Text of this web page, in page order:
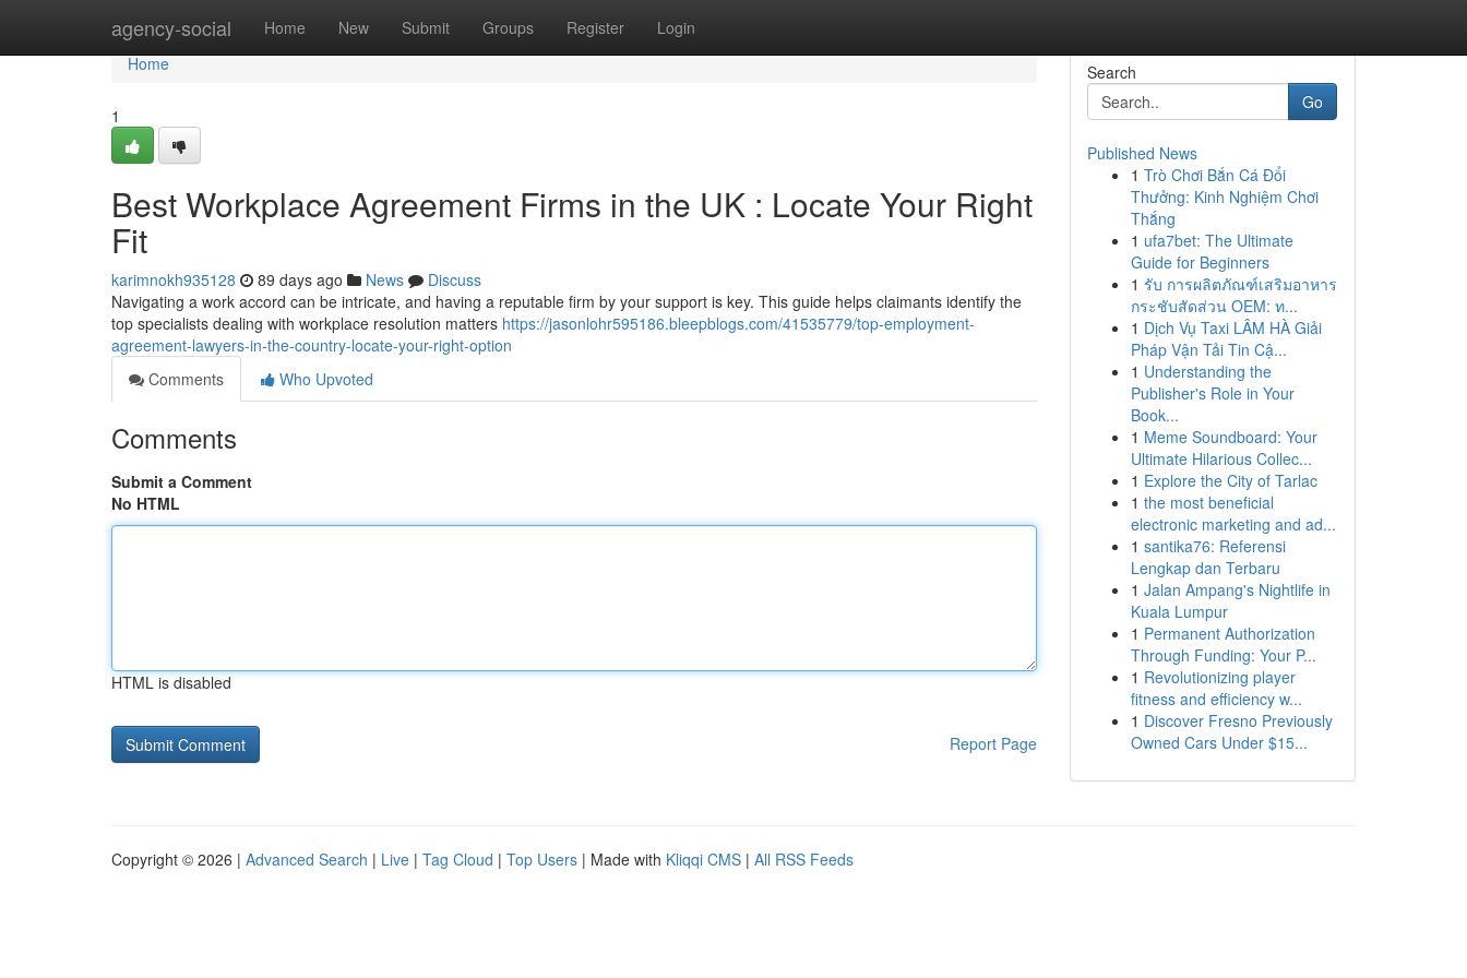
agency-social Home New Submit Groups Register Login
Home
Home
1
Best Workplace Agreement Firms in the UK : Locate Your Right
Fit
karimnokh935128 89 days ago News
Discuss
Navigating a work accord can be intricate, and having a reputable firm by your support is key. This guide helps claimants identify the
top specialists dealing with workplace resolution matters https://jasonlohr595186.bleepblogs.com/41535779/top-employment-
agreement-lawyers-in-the-country-locate-your-right-option
Comments
Who Upvoted
Comments
Submit a Comment
No HTML
HTML is disabled
Report Page
Search
Go
Published News
1 Trò Chơi Bắn Cá Đổi
Thưởng: Kinh Nghiệm Chơi
Thắng
1 ufa7bet: The Ultimate
Guide for Beginners
1 รับ การผลิตภัณฑ์เสริมอาหาร
กระชับสัดส่วน OEM: ท...
1 Dịch Vụ Taxi LÂM HÀ Giải
Pháp Vận Tải Tin Cậ...
1 Understanding the
Publisher's Role in Your
Book...
1 Meme Soundboard: Your
Ultimate Hilarious Collec...
1 Explore the City of Tarlac
1 the most beneficial
electronic marketing and ad...
1 santika76: Referensi
Lengkap dan Terbaru
1 Jalan Ampang's Nightlife in
Kuala Lumpur
1 Permanent Authorization
Through Funding: Your P...
1 Revolutionizing player
fitness and efficiency w...
1 Discover Fresno Previously
Owned Cars Under $15...
Copyright © 2026 | Advanced Search | Live | Tag Cloud | Top Users | Made with Kliqqi CMS | All RSS Feeds